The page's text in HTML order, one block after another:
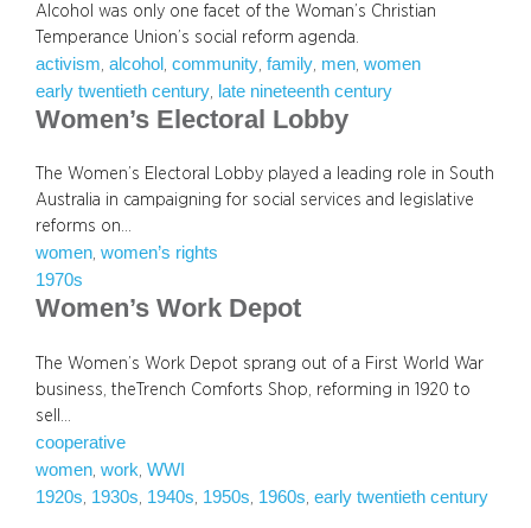
Alcohol was only one facet of the Woman’s Christian
Temperance Union’s social reform agenda.
activism alcohol community family men women
early twentieth century
late nineteenth century
Women’s Electoral Lobby
The Women’s Electoral Lobby played a leading role in South
Australia in campaigning for social services and legislative
reforms on…
women, women’s rights
1970s
Women’s Work Depot
The Women’s Work Depot sprang out of a First World War
business, theTrench Comforts Shop, reforming in 1920 to
sell…
cooperative
women, work, WWI
1920s, 1930s, 1940s, 1950s, 1960s, early twentieth century